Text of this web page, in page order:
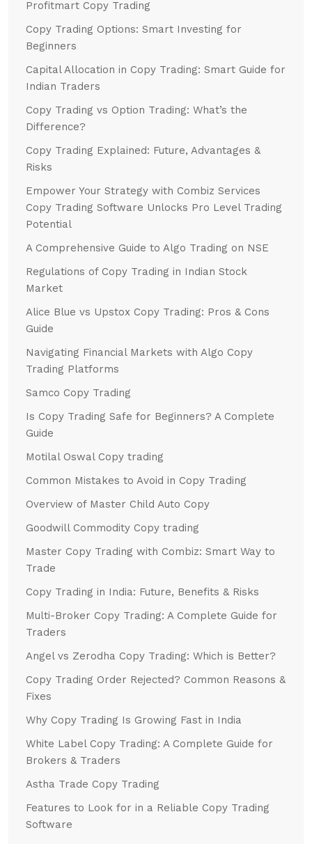
Profitmart Copy Trading
Copy Trading Options: Smart Investing for
Beginners
Capital Allocation in Copy Trading: Smart Guide for
Indian Traders
Copy Trading vs Option Trading: What’s the
Difference?
Copy Trading Explained: Future, Advantages &
Risks
Empower Your Strategy with Combiz Services
Copy Trading Software Unlocks Pro Level Trading
Potential
A Comprehensive Guide to Algo Trading on NSE
Regulations of Copy Trading in Indian Stock
Market
Alice Blue vs Upstox Copy Trading: Pros & Cons
Guide
Navigating Financial Markets with Algo Copy
Trading Platforms
Samco Copy Trading
Is Copy Trading Safe for Beginners? A Complete
Guide
Motilal Oswal Copy trading
Common Mistakes to Avoid in Copy Trading
Overview of Master Child Auto Copy
Goodwill Commodity Copy trading
Master Copy Trading with Combiz: Smart Way to
Trade
Copy Trading in India: Future, Benefits & Risks
Multi-Broker Copy Trading: A Complete Guide for
Traders
Angel vs Zerodha Copy Trading: Which is Better?
Copy Trading Order Rejected? Common Reasons &
Fixes
Why Copy Trading Is Growing Fast in India
White Label Copy Trading: A Complete Guide for
Brokers & Traders
Astha Trade Copy Trading
Features to Look for in a Reliable Copy Trading
Software